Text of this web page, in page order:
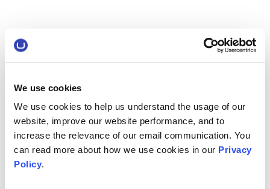
We use cookies
We use cookies to help us understand the usage of our
website, improve our website performance, and to
increase the relevance of our email communication. You
can read more about how we use cookies in our Privacy
Policy.